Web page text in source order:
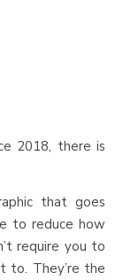
2018, there is
that goes
to reduce how
require you to
to. They’re the